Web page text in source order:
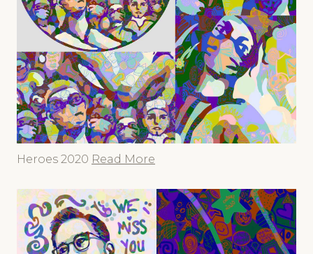
Heroes 2020 Read More